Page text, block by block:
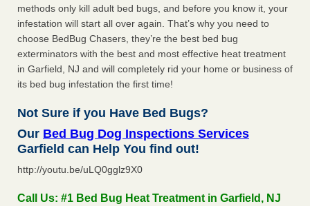
methods only kill adult bed bugs, and before you know it, your
infestation will start all over again. That’s why you need to
choose BedBug Chasers, they’re the best bed bug
exterminators with the best and most effective heat treatment
in Garfield, NJ and will completely rid your home or business of
its bed bug infestation the first time!
Not Sure if you Have Bed Bugs?
Our Bed Bug Dog Inspections Services
Garfield can Help You find out!
http://youtu.be/uLQ0gglz9X0
Call Us: #1 Bed Bug Heat Treatment in Garfield, NJ